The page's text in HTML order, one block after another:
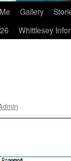
Gallery
Whittlesey